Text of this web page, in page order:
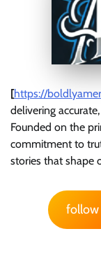
[https://
delivering
Founded on the
commitment to
stories that shape
follow